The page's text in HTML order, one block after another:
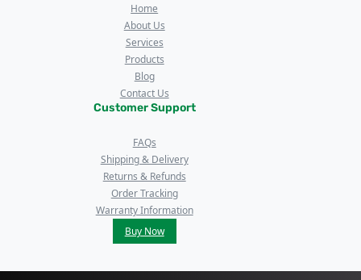
Home
About Us
Services
Products
Blog
Contact Us
Customer Support
FAQs
Shipping & Delivery
Returns & Refunds
Order Tracking
Warranty Information
Buy Now